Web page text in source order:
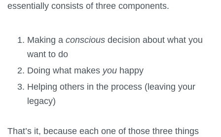
essentially consists of three components.
Making a conscious decision about what you
want to do
Doing what makes you happy
Helping others in the process (leaving your
legacy)
That’s it, because each one of those three things